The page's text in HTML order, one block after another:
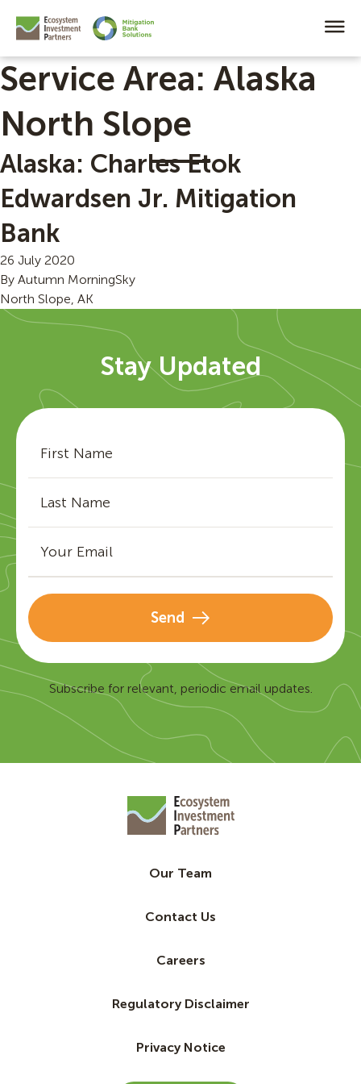
Service Area: Alaska
North Slope
Alaska: Charles Etok
Edwardsen Jr. Mitigation
Bank
26 July 2020
By Autumn MorningSky
North Slope, AK
Stay Updated
Send
Subscribe for relevant, periodic email updates.
Our Team
Contact Us
Careers
Regulatory Disclaimer
Privacy Notice